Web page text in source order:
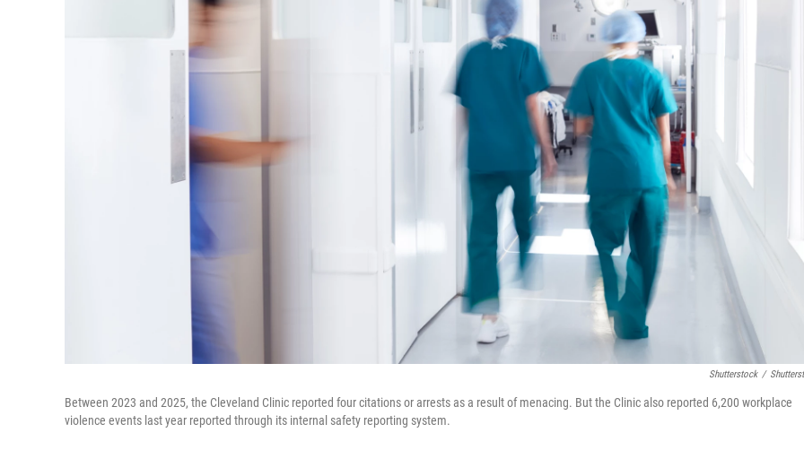
Shutterstock /
Between 2023 and 2025, the Cleveland Clinic reported four citations or arrests as a result of menacing. But the Clinic also reported 6,200 workplace
violence events last year reported through its internal safety reporting system.